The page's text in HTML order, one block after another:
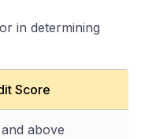
in determining
Score
above